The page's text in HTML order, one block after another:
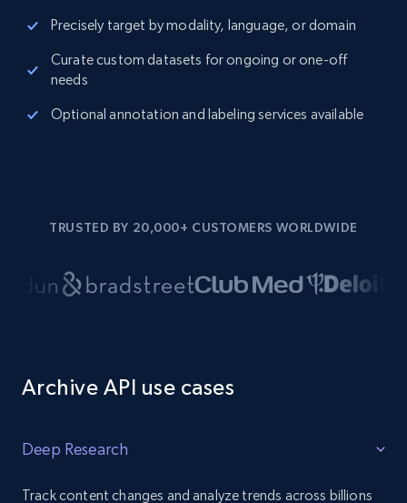
Precisely target by modality, language, or domain
Curate custom datasets for ongoing or one-off
needs
Optional annotation and labeling services available
TRUSTED BY 20,000+ CUSTOMERS WORLDWIDE
Archive API use cases
Deep Research
Track content changes and analyze trends across billions